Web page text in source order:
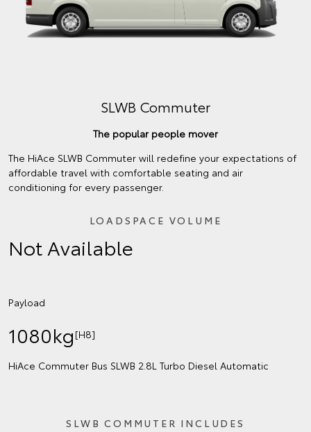
SLWB Commuter
The popular people mover
The HiAce SLWB Commuter will redefine your expectations of
affordable travel with comfortable seating and air
conditioning for every passenger.
LOADSPACE VOLUME
Not Available
Payload
1080kg [H8]
HiAce Commuter Bus SLWB 2.8L Turbo Diesel Automatic
SLWB COMMUTER INCLUDES